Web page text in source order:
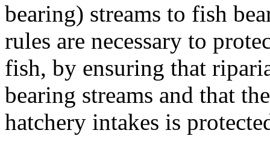
bearing) streams to fish
rules are necessary to
fish, by ensuring that
bearing streams and that
hatchery intakes is